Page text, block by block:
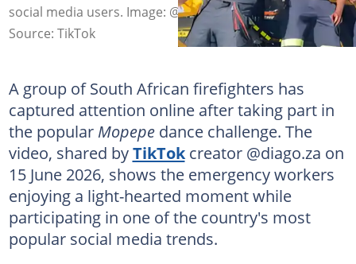
social media users. Image: @diago.za/TikTok
Source: TikTok
A group of South African firefighters has
captured attention online after taking part in
the popular Mopepedance challenge. The
video, shared byTikTokcreator @diago.za on
15 June 2026, shows the emergency workers
enjoying a light-hearted moment while
participating in one of the country's most
popular social media trends.